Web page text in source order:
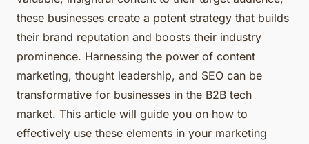
these businesses create a potent strategy that builds
their brand reputation and boosts their industry
prominence. Harnessing the power of content
marketing, thought leadership, and SEO can be
transformative for businesses in the B2B tech
market. This article will guide you on how to
effectively use these elements in your marketing